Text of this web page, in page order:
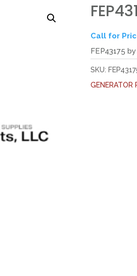
Call for
FEP43175
SKU:
GENERATOR